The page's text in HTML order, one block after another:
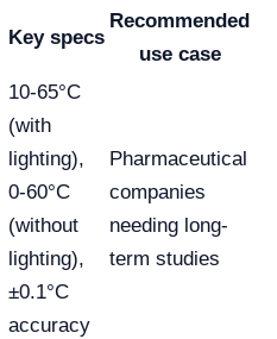
Key specs
Recommended
use case
10-65°C
(with
lighting),
0-60°C
(without
lighting),
±0.1°C
accuracy
Pharmaceutical
companies
needing long-
term studies